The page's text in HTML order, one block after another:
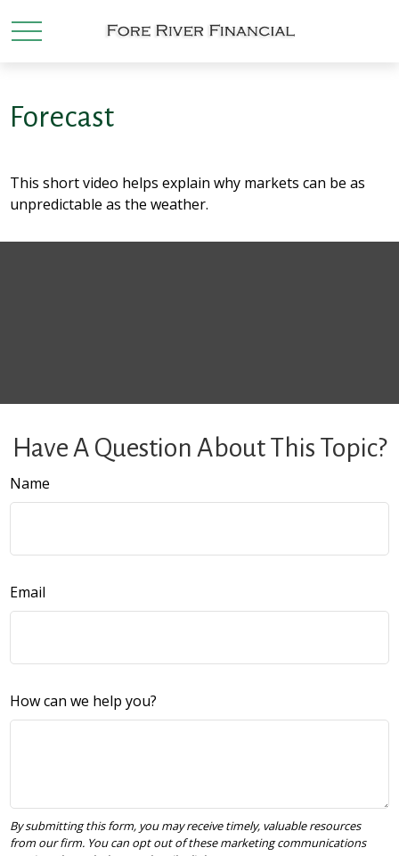
Forecast
This short video helps explain why markets can be as
unpredictable as the weather.
Have A Question About This Topic?
Name
Email
How can we help you?